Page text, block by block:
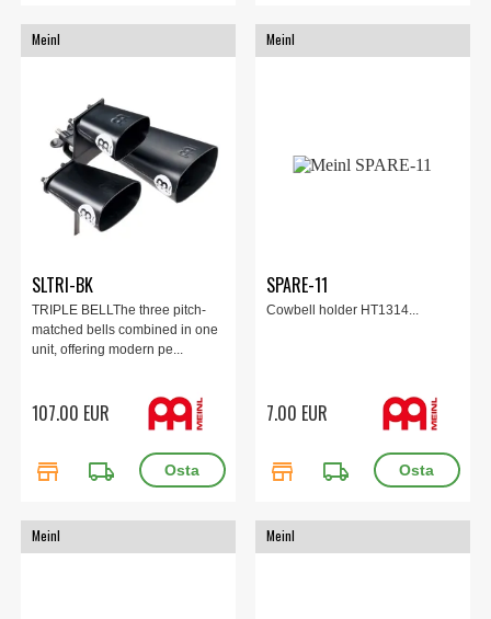
Meinl
SLTRI-BK
TRIPLE BELLThe three pitch-
matched bells combined in one
unit, offering modern pe...
107.00 EUR
store local_shipping
Meinl
SPARE-11
Cowbell holder HT1314...
7.00 EUR
store local_shipping
Meinl Meinl